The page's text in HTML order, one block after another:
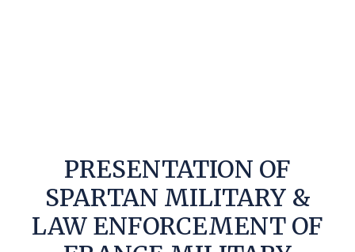
PRESENTATION OF
SPARTAN MILITARY &
LAW ENFORCEMENT OF